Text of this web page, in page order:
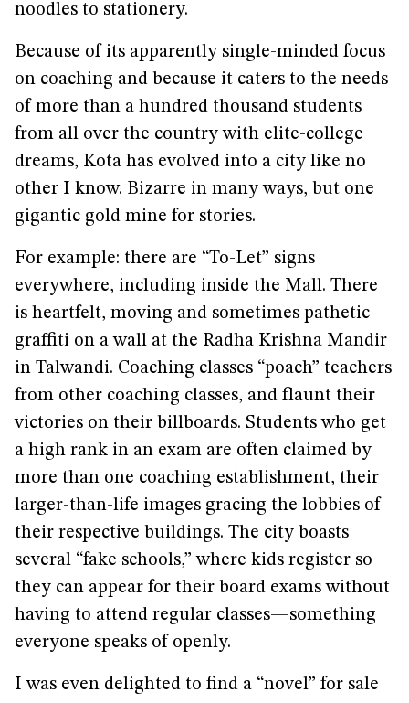
noodles to stationery.
Because of its apparently single-minded focus
on coaching and because it caters to the needs
of more than a hundred thousand students
from all over the country with elite-college
dreams, Kota has evolved into a city like no
other I know. Bizarre in many ways, but one
gigantic gold mine for stories.
For example: there are “To-Let” signs
everywhere, including inside the Mall. There
is heartfelt, moving and sometimes pathetic
graffiti on a wall at the Radha Krishna Mandir
in Talwandi. Coaching classes “poach” teachers
from other coaching classes, and flaunt their
victories on their billboards. Students who get
a high rank in an exam are often claimed by
more than one coaching establishment, their
larger-than-life images gracing the lobbies of
their respective buildings. The city boasts
several “fake schools,” where kids register so
they can appear for their board exams without
having to attend regular classes—something
everyone speaks of openly.
I was even delighted to find a “novel” for sale